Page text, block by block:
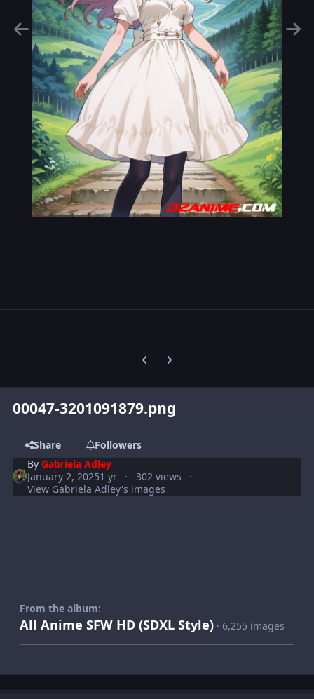
Previous carousel slide
Next carousel slide
00047-3201091879.png
Share
Followers
ByGabriela Adley
January 2, 20251 yr
302 views
View Gabriela Adley's images
From the album:
All Anime SFW HD (SDXL Style) · 6,255 images